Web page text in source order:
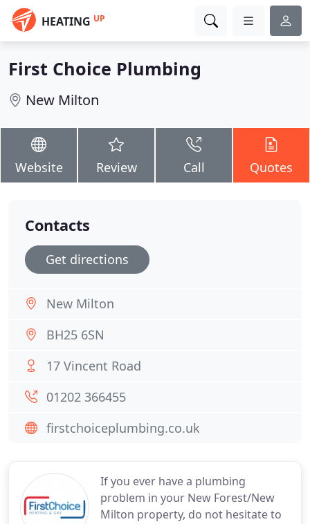
HEATING UP
First Choice Plumbing
New Milton
Website Review Call Quotes
If you ever have a plumbing
problem in your New Forest/New
Milton property, do not hesitate to
Contacts
Get directions
New Milton
BH25 6SN
17 Vincent Road
01202 366455
firstchoiceplumbing.co.uk